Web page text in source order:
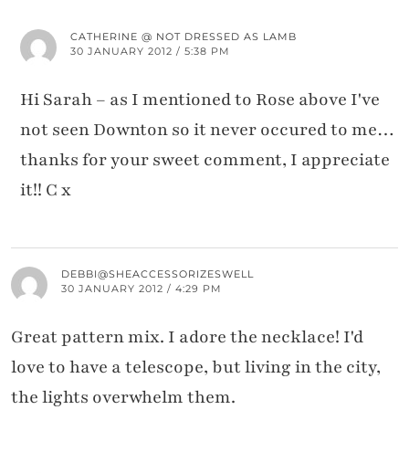
CATHERINE @ NOT DRESSED AS LAMB
30 JANUARY 2012 / 5:38 PM
Hi Sarah – as I mentioned to Rose above I've
not seen Downton so it never occured to me…
thanks for your sweet comment, I appreciate
it!! C x
DEBBI@SHEACCESSORIZESWELL
30 JANUARY 2012 / 4:29 PM
Great pattern mix. I adore the necklace! I'd
love to have a telescope, but living in the city,
the lights overwhelm them.